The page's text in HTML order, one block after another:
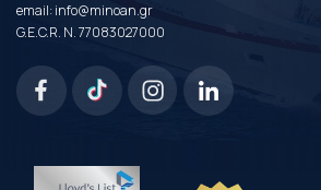
email:info@minoan.gr
G.E.C.R. N. 77083027000